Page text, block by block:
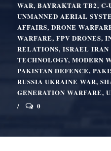
WAR, BAYRAKTAR TB2, C-
UNMANNED AERIAL
AFFAIRS, DRONE
WARFARE, FPV DRONES,
RELATIONS, ISRAEL
TECHNOLOGY, MODERN
PAKISTAN DEFENCE,
RUSSIA UKRAINE WAR,
GENERATION WARFARE,
0